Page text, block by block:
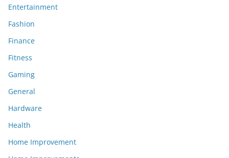
Entertainment
Fashion
Finance
Fitness
Gaming
General
Hardware
Health
Home Improvement